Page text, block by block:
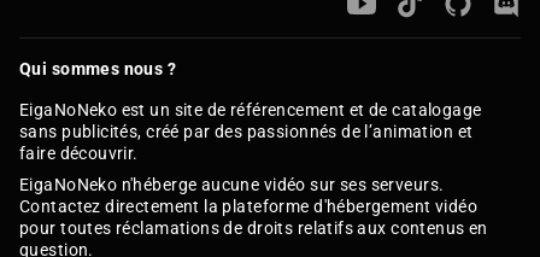
Qui sommes nous ?
EigaNoNeko est un site de référencement et de catalogage
sans publicités, créé par des passionnés de l’animation et
faire découvrir.
EigaNoNeko n'héberge aucune vidéo sur ses serveurs.
Contactez directement la plateforme d'hébergement vidéo
pour toutes réclamations de droits relatifs aux contenus en
question.